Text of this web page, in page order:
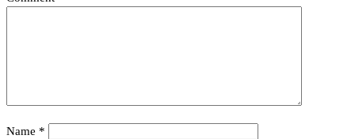
Name *